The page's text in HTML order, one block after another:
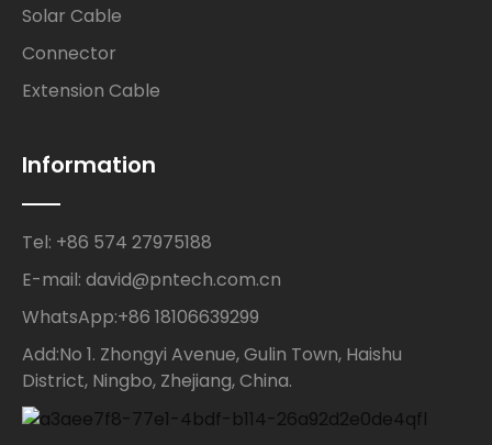
Solar Cable
Connector
Extension Cable
Information
Tel: +86 574 27975188
E-mail: david@pntech.com.cn
WhatsApp:+86 18106639299
Add:No 1. Zhongyi Avenue, Gulin Town, Haishu
District, Ningbo, Zhejiang, China.